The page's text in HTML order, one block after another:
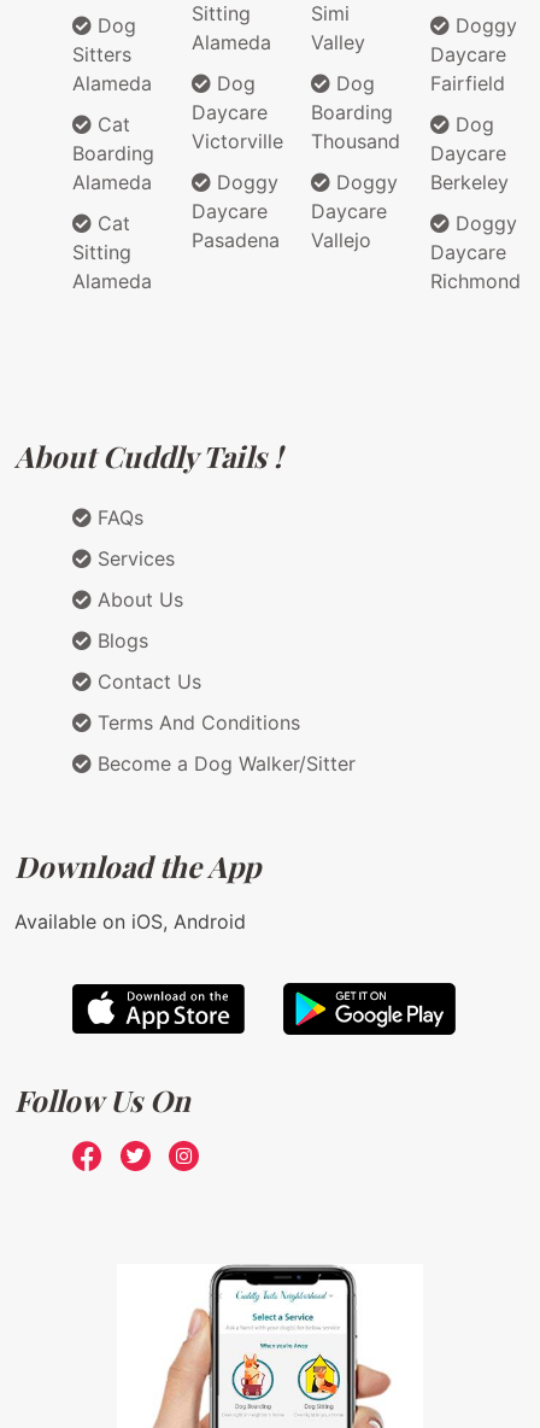
Dog
Sitters
Alameda
Cat
Boarding
Alameda
Cat
Sitting
Alameda
Sitting
Alameda
Dog
Daycare
Victorville
Doggy
Daycare
Pasadena
Simi
Valley
Dog
Boarding
Thousand
Doggy
Daycare
Vallejo
Doggy
Daycare
Fairfield
Dog
Daycare
Berkeley
Doggy
Daycare
Richmond
About Cuddly Tails !
FAQs
Services
About Us
Blogs
Contact Us
Terms And Conditions
Become a Dog Walker/Sitter
Download the App
Available on iOS, Android
Follow Us On